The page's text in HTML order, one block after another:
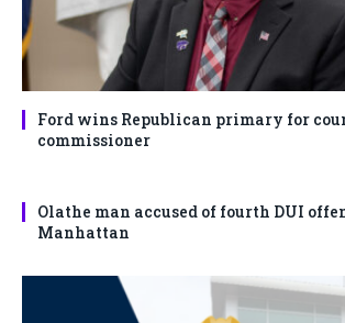
Ford wins Republican primary for
commissioner
Olathe man accused of fourth DUI
Manhattan